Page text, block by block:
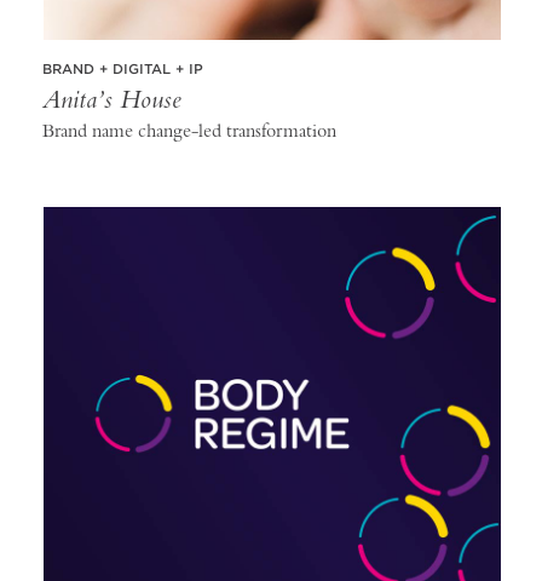
BRAND + DIGITAL + IP
Anita’s House
Brand name change-led transformation